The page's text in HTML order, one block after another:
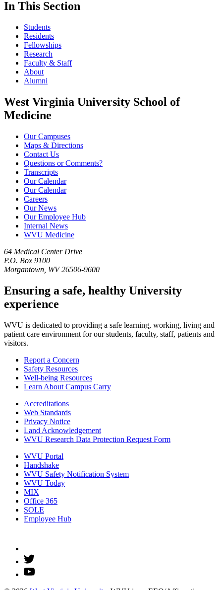
In This Section
Students
Residents
Fellowships
Research
Faculty & Staff
About
Alumni
West Virginia University School of
Medicine
Our Campuses
Maps & Directions
Contact Us
Questions or Comments?
Transcripts
Our Calendar
Our Calendar
Careers
Our News
Our Employee Hub
Internal News
WVU Medicine
64 Medical Center Drive
P.O. Box 9100
Morgantown, WV 26506-9600
Ensuring a safe, healthy University
experience
WVU is dedicated to providing a safe learning, working, living and
patient care environment for our students, faculty, staff, patients and
visitors.
Report a Concern
Safety Resources
Well-being Resources
Learn About Campus Carry
Accreditations
Web Standards
Privacy Notice
Land Acknowledgement
WVU Research Data Protection Request Form
WVU Portal
Handshake
WVU Safety Notification System
WVU Today
MIX
Office 365
SOLE
Employee Hub